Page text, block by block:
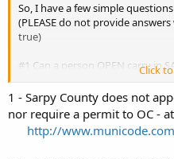
So, I have a few simple
(PLEASE do not provide
true)
#1 Can a person OPEN carry in
#2 Can a person OPEN carry in
Carry Permit?
#3 WHY are there (seemingly)
classes/permits in the Omaha/
Click
1 - Sarpy County does not
nor require a permit to OC -
http://